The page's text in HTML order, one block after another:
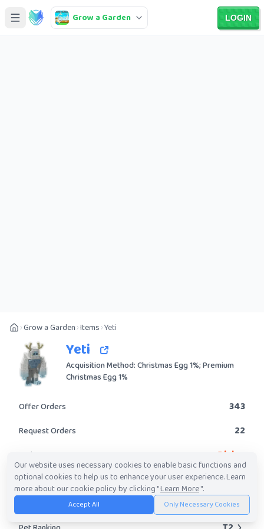
Grow a Garden LOGIN
Grow a Garden Items Yeti
Yeti
Acquisition Method: Christmas Egg 1%; Premium
Christmas Egg 1%
Offer Orders 343
Request Orders 22
Rarity Divine
Obtainable? Yes
Trade Value Range 563.92K-94.57M
Our website uses necessary cookies to enable basic functions and
optional cookies to help us to enhance your user experience. Learn
more about our cookie policy by clicking "Learn More".
Accept All Only Necessary Cookies